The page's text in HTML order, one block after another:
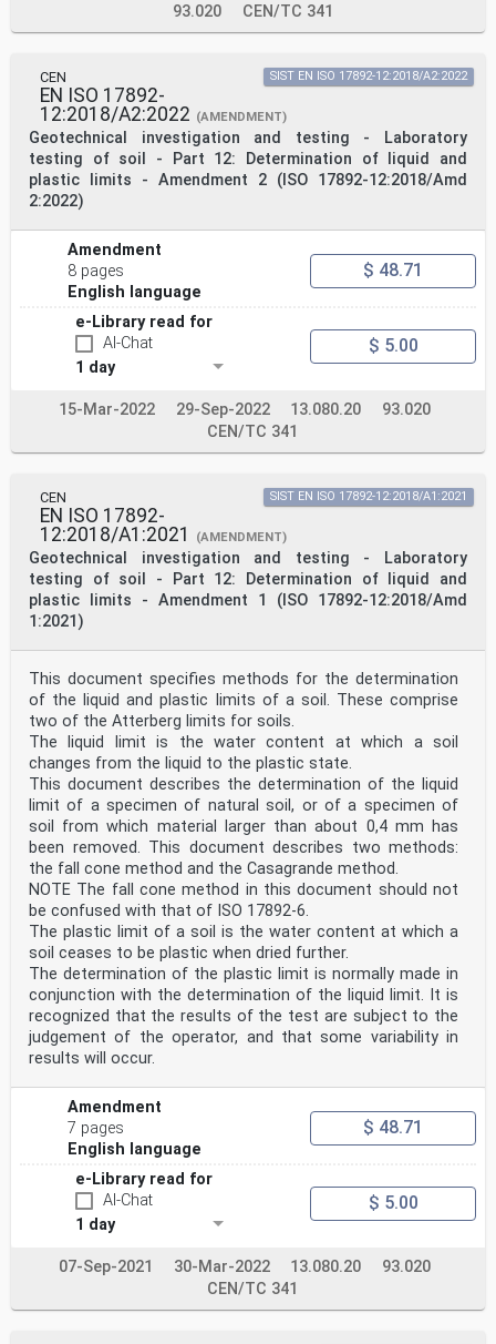
93.020
CEN/TC 341
CEN
EN ISO 17892-
12:2018/A2:2022 (AMENDMENT)
Geotechnical investigation and testing - Laboratory
testing of soil - Part 12: Determination of liquid and
plastic limits - Amendment 2 (ISO 17892-12:2018/Amd
2:2022)
SIST EN ISO 17892-12:2018/A2:2022
Amendment
8 pages
English language
$ 48.71
e-Library read for
AI-Chat
1 day
$ 5.00
15-Mar-2022 29-Sep-2022 13.080.20
93.020
CEN/TC 341
CEN
EN ISO 17892-
12:2018/A1:2021
(AMENDMENT)
Geotechnical investigation and testing - Laboratory
testing of soil - Part 12: Determination of liquid and
plastic limits - Amendment 1 (ISO 17892-12:2018/Amd
1:2021)
SIST EN ISO 17892-12:2018/A1:2021
This document specifies methods for the determination
of the liquid and plastic limits of a soil. These comprise
two of the Atterberg limits for soils.
The liquid limit is the water content at which a soil
changes from the liquid to the plastic state.
This document describes the determination of the liquid
limit of a specimen of natural soil, or of a specimen of
soil from which material larger than about 0,4 mm has
been removed. This document describes two methods:
the fall cone method and the Casagrande method.
NOTE The fall cone method in this document should not
be confused with that of ISO 17892‑6.
The plastic limit of a soil is the water content at which a
soil ceases to be plastic when dried further.
The determination of the plastic limit is normally made in
conjunction with the determination of the liquid limit. It is
recognized that the results of the test are subject to the
judgement of the operator, and that some variability in
results will occur.
Amendment
7 pages
English language
$ 48.71
e-Library read for
AI-Chat
1 day
$ 5.00
07-Sep-2021 30-Mar-2022 13.080.20
93.020
CEN/TC 341